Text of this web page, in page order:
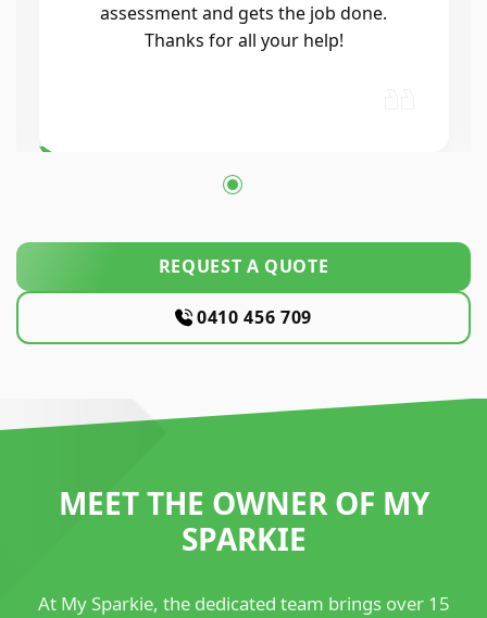
air conditioning, and the whole
process was seamless. He was
REQUEST A QUOTE
0410 456 709
MEET THE OWNER OF MY
SPARKIE
At My Sparkie, the dedicated team brings over 15